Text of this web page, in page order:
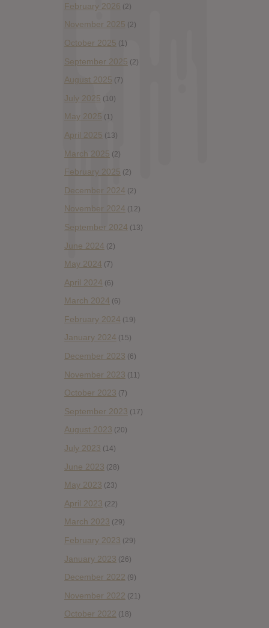
February 2026 (2)
November 2025 (2)
October 2025 (1)
September 2025 (2)
August 2025 (7)
July 2025 (10)
May 2025 (1)
April 2025 (13)
March 2025 (2)
February 2025 (2)
December 2024 (2)
November 2024 (12)
September 2024 (13)
June 2024 (2)
May 2024 (7)
April 2024 (6)
March 2024 (6)
February 2024 (19)
January 2024 (15)
December 2023 (6)
November 2023 (11)
October 2023 (7)
September 2023 (17)
August 2023 (20)
July 2023 (14)
June 2023 (28)
May 2023 (23)
April 2023 (22)
March 2023 (29)
February 2023 (29)
January 2023 (26)
December 2022 (9)
November 2022 (21)
October 2022 (18)